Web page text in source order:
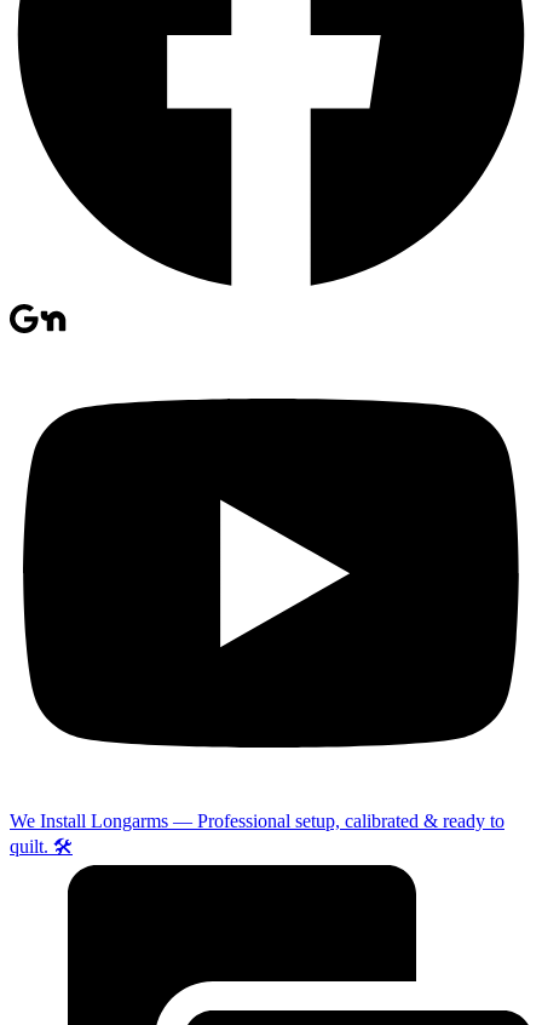
We Install Longarms — Professional setup, calibrated & ready to
quilt. 🛠️